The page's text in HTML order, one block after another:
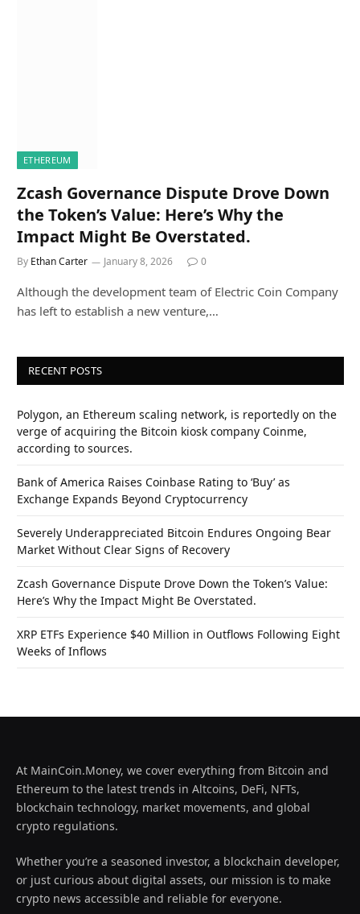
ETHEREUM
Zcash Governance Dispute Drove Down
the Token’s Value: Here’s Why the
Impact Might Be Overstated.
By Ethan Carter January 8, 2026 0
Although the development team of Electric Coin Company
has left to establish a new venture,…
RECENT POSTS
Polygon, an Ethereum scaling network, is reportedly on the
verge of acquiring the Bitcoin kiosk company Coinme,
according to sources.
Bank of America Raises Coinbase Rating to ‘Buy’ as
Exchange Expands Beyond Cryptocurrency
Severely Underappreciated Bitcoin Endures Ongoing Bear
Market Without Clear Signs of Recovery
Zcash Governance Dispute Drove Down the Token’s Value:
Here’s Why the Impact Might Be Overstated.
XRP ETFs Experience $40 Million in Outflows Following Eight
Weeks of Inflows
At MainCoin.Money, we cover everything from Bitcoin and
Ethereum to the latest trends in Altcoins, DeFi, NFTs,
blockchain technology, market movements, and global
crypto regulations.
Whether you’re a seasoned investor, a blockchain developer,
or just curious about digital assets, our mission is to make
crypto news accessible and reliable for everyone.